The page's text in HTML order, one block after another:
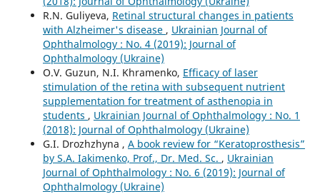
R.N. Guliyeva, Retinal structural changes in patients
with Alzheimer's disease , Ukrainian Journal of
Ophthalmology : No. 4 (2019): Journal of
Ophthalmology (Ukraine)
O.V. Guzun, N.I. Khramenko, Efficacy of laser
stimulation of the retina with subsequent nutrient
supplementation for treatment of asthenopia in
students , Ukrainian Journal of Ophthalmology : No. 1
(2018): Journal of Ophthalmology (Ukraine)
G.I. Drozhzhyna , A book review for “Keratoprosthesis”
by S.A. Iakimenko, Prof., Dr. Med. Sc. , Ukrainian
Journal of Ophthalmology : No. 6 (2019): Journal of
Ophthalmology (Ukraine)